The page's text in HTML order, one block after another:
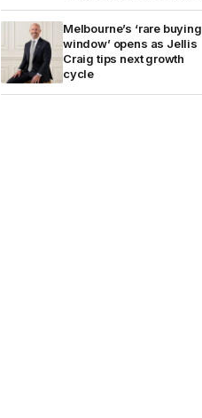
Melbourne’s ‘rare buying
window’ opens as Jellis
Craig tips next growth
cycle